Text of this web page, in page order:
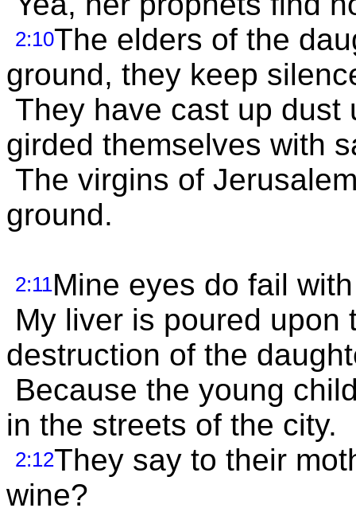
2:10The elders of the
ground, they keep
They have cast up dust
girded themselves with
The virgins of
ground.
2:11Mine eyes do fail
My liver is poured upon
destruction of the
Because the young
in the streets of the city.
2:12They say to their
wine?